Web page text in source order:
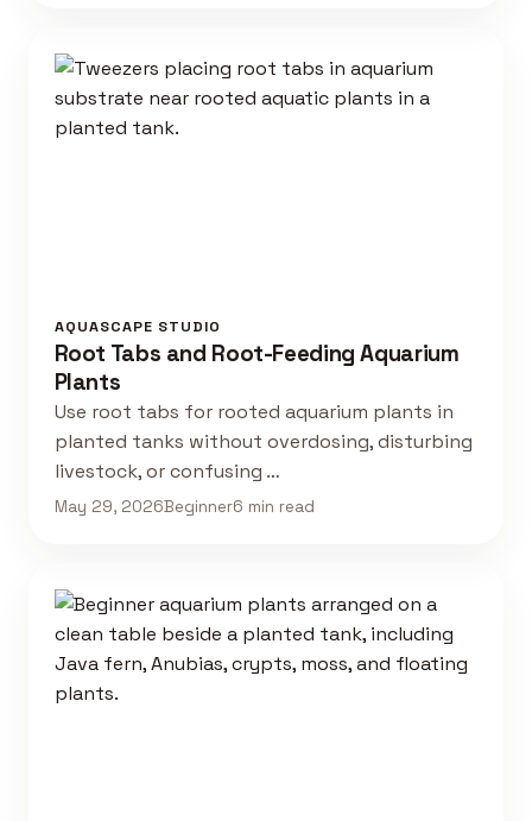
AQUASCAPE STUDIO
Root Tabs and Root-Feeding Aquarium
Plants
Use root tabs for rooted aquarium plants in
planted tanks without overdosing, disturbing
livestock, or confusing …
May 29, 2026Beginner6 min read